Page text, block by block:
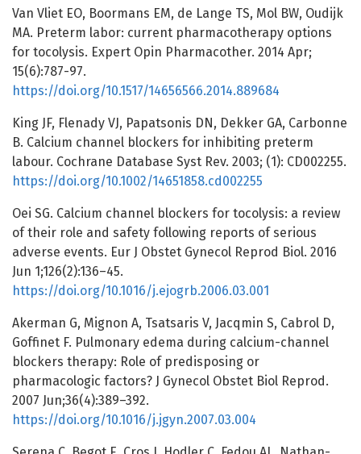
Van Vliet EO, Boormans EM, de Lange TS, Mol BW, Oudijk
MA. Preterm labor: current pharmacotherapy options
for tocolysis. Expert Opin Pharmacother. 2014 Apr;
15(6):787-97.
https://doi.org/10.1517/14656566.2014.889684
King JF, Flenady VJ, Papatsonis DN, Dekker GA, Carbonne
B. Calcium channel blockers for inhibiting preterm
labour. Cochrane Database Syst Rev. 2003; (1): CD002255.
https://doi.org/10.1002/14651858.cd002255
Oei SG. Calcium channel blockers for tocolysis: a review
of their role and safety following reports of serious
adverse events. Eur J Obstet Gynecol Reprod Biol. 2016
Jun 1;126(2):136–45.
https://doi.org/10.1016/j.ejogrb.2006.03.001
Akerman G, Mignon A, Tsatsaris V, Jacqmin S, Cabrol D,
Goffinet F. Pulmonary edema during calcium-channel
blockers therapy: Role of predisposing or
pharmacologic factors? J Gynecol Obstet Biol Reprod.
2007 Jun;36(4):389–392.
https://doi.org/10.1016/j.jgyn.2007.03.004